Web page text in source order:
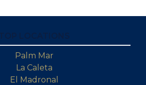
Palm Mar
La Caleta
El Madronal